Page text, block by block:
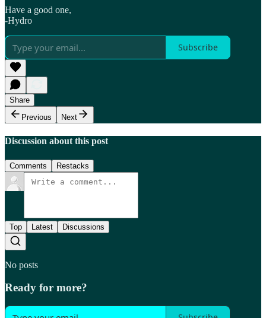
Have a good one,
-Hydro
Subscribe
Share
Previous
Next
Discussion about this post
Comments Restacks
Top Latest Discussions
No posts
Ready for more?